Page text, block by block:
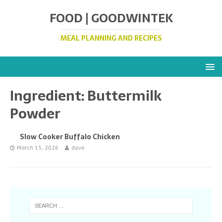
FOOD | GOODWINTEK
MEAL PLANNING AND RECIPES
Ingredient:Buttermilk
Powder
Slow Cooker Buffalo Chicken
March 15, 2026 dave